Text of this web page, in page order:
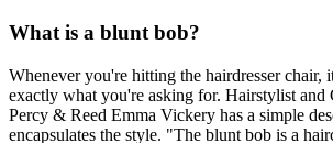
What is a blunt bob?
Whenever you're hitting the hairdresser chair,
exactly what you're asking for. Hairstylist and
Percy & Reed Emma Vickery has a simple
encapsulates the style. "The blunt bob is a